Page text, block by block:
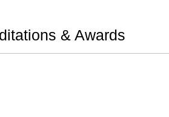
& Awards